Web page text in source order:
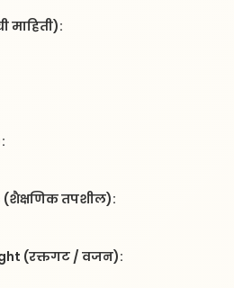
माहिती):
तपशील):
(रक्तगट / वजन):